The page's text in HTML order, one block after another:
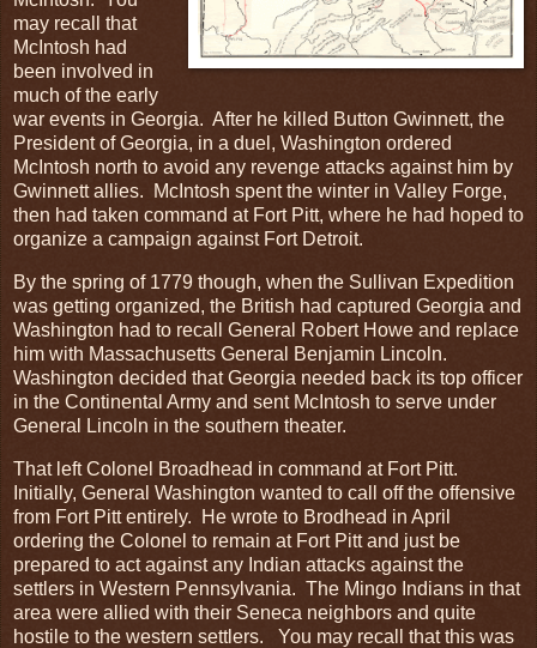
may recall that
McIntosh had
been involved in
much of the early
war events in Georgia. After he killed Button Gwinnett, the
President of Georgia, in a duel, Washington ordered
McIntosh north to avoid any revenge attacks against him by
Gwinnett allies. McIntosh spent the winter in Valley Forge,
then had taken command at Fort Pitt, where he had hoped to
organize a campaign against Fort Detroit.
By the spring of 1779 though, when the Sullivan Expedition
was getting organized, the British had captured Georgia and
Washington had to recall General Robert Howe and replace
him with Massachusetts General Benjamin Lincoln.
Washington decided that Georgia needed back its top officer
in the Continental Army and sent McIntosh to serve under
General Lincoln in the southern theater.
That left Colonel Broadhead in command at Fort Pitt.
Initially, General Washington wanted to call off the offensive
from Fort Pitt entirely. He wrote to Brodhead in April
ordering the Colonel to remain at Fort Pitt and just be
prepared to act against any Indian attacks against the
settlers in Western Pennsylvania. The Mingo Indians in that
area were allied with their Seneca neighbors and quite
hostile to the western settlers. You may recall that this was